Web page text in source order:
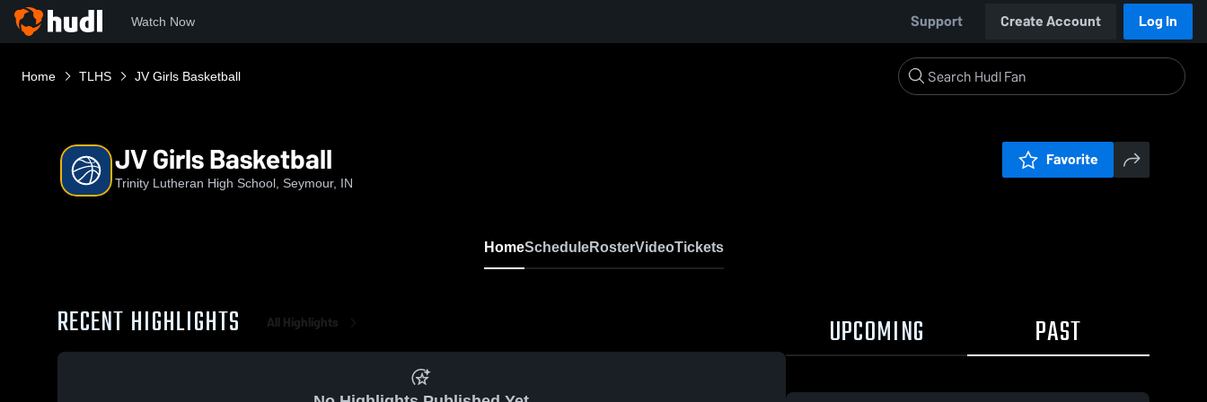
Watch Now Support Create Account Log In
Home TLHS JV Girls Basketball
JV Girls Basketball
Trinity Lutheran High School, Seymour, IN
Favorite
HomeScheduleRosterVideoTickets
RECENT HIGHLIGHTS All Highlights UPCOMING PAST